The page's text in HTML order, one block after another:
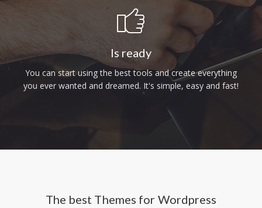
Is ready
You can start using the best tools and create everything
you ever wanted and dreamed. It's simple, easy and fast!
The best Themes for Wordpress